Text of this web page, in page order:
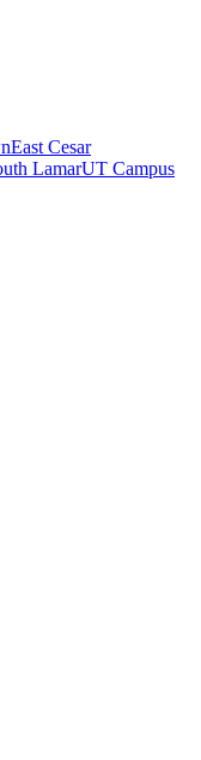
East Cesar
LamarUT Campus